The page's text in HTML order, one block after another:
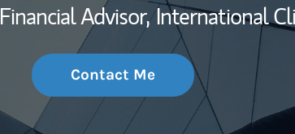
Thought
Financial Advisor, International
Contact Me